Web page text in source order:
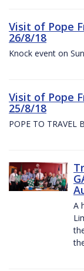
Visit of Pope
26/8/18
Knock event on
Visit of Pope
25/8/18
POPE TO TRAVEL
A